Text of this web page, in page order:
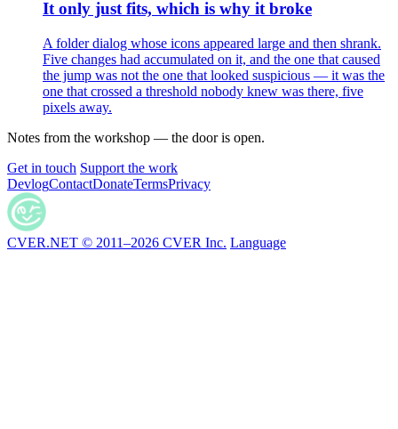
It only just fits, which is why it broke
A folder dialog whose icons appeared large and then shrank.
Five changes had accumulated on it, and the one that caused
the jump was not the one that looked suspicious — it was the
one that crossed a threshold nobody knew was there, five
pixels away.
Notes from the workshop — the door is open.
Get in touch Support the work
DevlogContactDonateTermsPrivacy
CVER.NET © 2011–2026 CVER Inc. Language